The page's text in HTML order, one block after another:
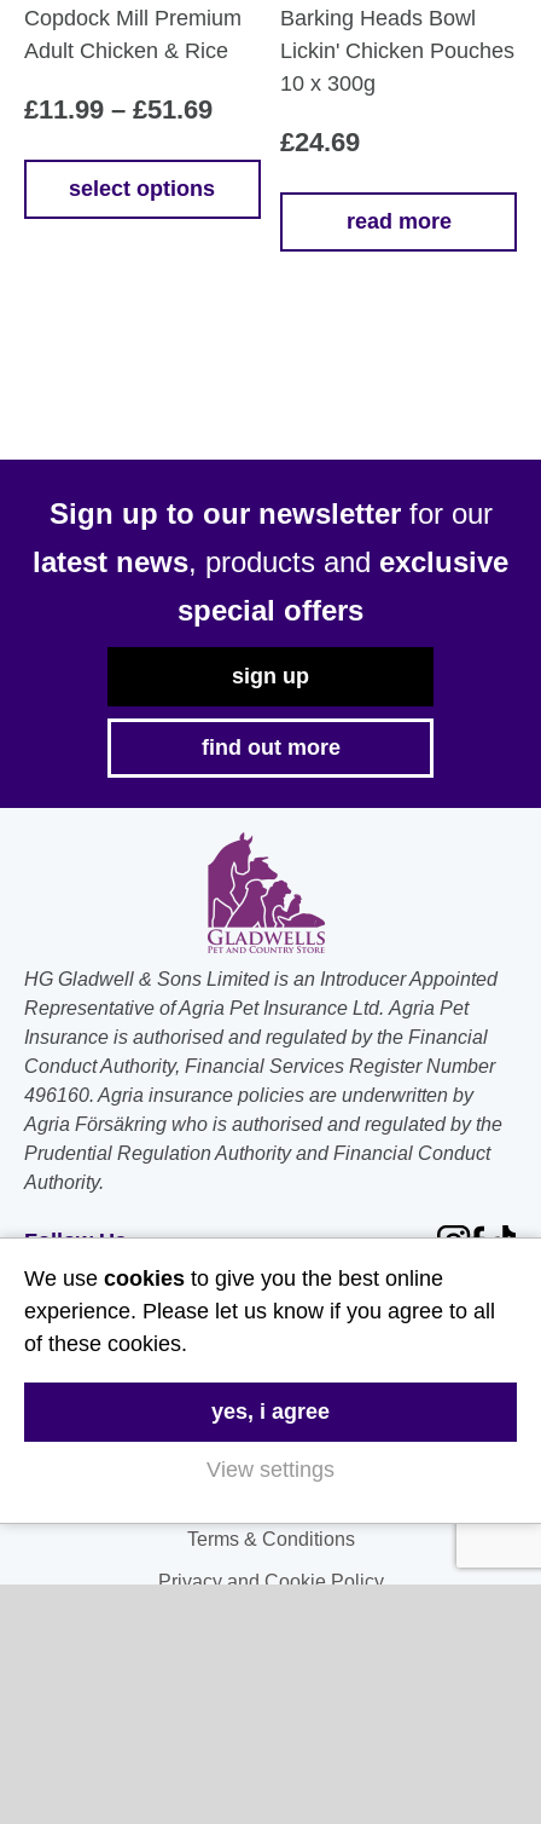
Copdock Mill Premium
Adult Chicken & Rice
£11.99 – £51.69Price
range:
£11.99
through
select options
be
chosen
the
Barking Heads Bowl
Lickin' Chicken Pouches
10 x 300g
£24.69
read more
Sign up to our newsletterfor our
latest news, products and exclusive
special offers
sign up
find out more
HG Gladwell & Sons Limited is an Introducer Appointed
Representative of Agria Pet Insurance Ltd. Agria Pet
Insurance is authorised and regulated by the Financial
Conduct Authority, Financial Services Register Number
496160. Agria insurance policies are underwritten by
Agria Försäkring who is authorised and regulated by the
Prudential Regulation Authority and Financial Conduct
Authority.
Follow Us
Useful Links
Contact Us
Terms & Conditions
Privacy and Cookie Policy
We use cookies to give you the best online
experience. Please let us know if you agree to all
of these cookies.
yes, i agree
View settings